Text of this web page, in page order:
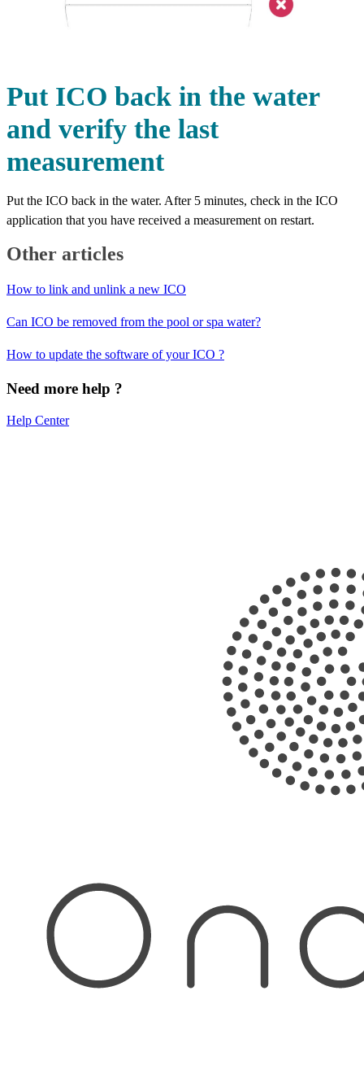
Put ICO back in the water
and verify the last
measurement
Put the ICO back in the water. After 5 minutes, check in the ICO
application that you have received a measurement on restart.
Other articles
How to link and unlink a new ICO
Can ICO be removed from the pool or spa water?
How to update the software of your ICO ?
Need more help ?
Help Center